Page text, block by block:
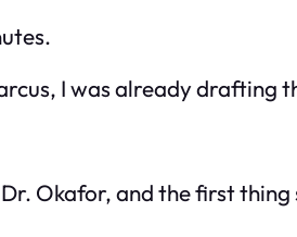
I was already drafting
Okafor, and the first